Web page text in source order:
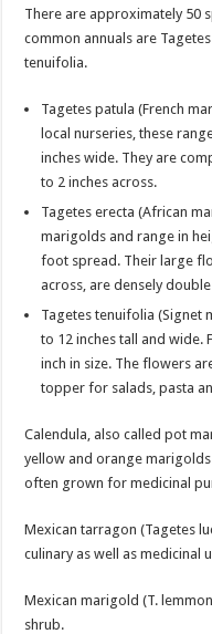
There are approximately 50
common annuals are
tenuifolia.
Tagetes patula (French
local nurseries, these
inches wide. They are
to 2 inches across.
Tagetes erecta (African
marigolds and range in
foot spread. Their large
across, are densely
Tagetes tenuifolia (Signet
to 12 inches tall and wide.
inch in size. The flowers
topper for salads, pasta
Calendula, also called pot
yellow and orange
often grown for medicinal
Mexican tarragon (Tagetes
culinary as well as medicinal
Mexican marigold (T.
shrub.